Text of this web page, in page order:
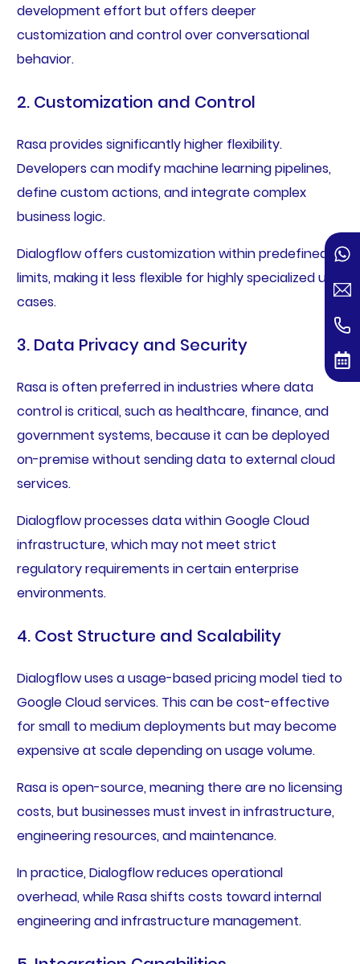
development effort but offers deeper
customization and control over conversational
behavior.
2. Customization and Control
Rasa provides significantly higher flexibility.
Developers can modify machine learning pipelines,
define custom actions, and integrate complex
business logic.
Dialogflow offers customization within predefined
limits, making it less flexible for highly specialized use
cases.
3. Data Privacy and Security
Rasa is often preferred in industries where data
control is critical, such as healthcare, finance, and
government systems, because it can be deployed
on-premise without sending data to external cloud
services.
Dialogflow processes data within Google Cloud
infrastructure, which may not meet strict
regulatory requirements in certain enterprise
environments.
4. Cost Structure and Scalability
Dialogflow uses a usage-based pricing model tied to
Google Cloud services. This can be cost-effective
for small to medium deployments but may become
expensive at scale depending on usage volume.
Rasa is open-source, meaning there are no licensing
costs, but businesses must invest in infrastructure,
engineering resources, and maintenance.
In practice, Dialogflow reduces operational
overhead, while Rasa shifts costs toward internal
engineering and infrastructure management.